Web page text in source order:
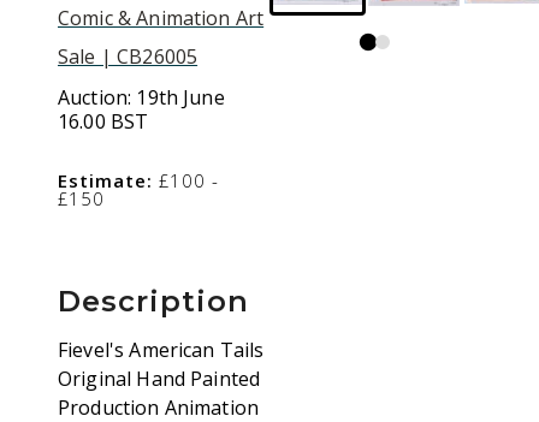
Comic & Animation Art
Sale | CB26005
Auction: 19th June
16.00 BST
Estimate: £100 -
£150
Description
Fievel's American Tails
Original Hand Painted
Production Animation